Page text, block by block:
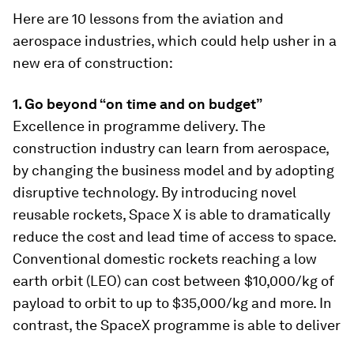
Here are 10 lessons from the aviation and
aerospace industries, which could help usher in a
new era of construction:
1. Go beyond “on time and on budget”
Excellence in programme delivery. The
construction industry can learn from aerospace,
by changing the business model and by adopting
disruptive technology. By introducing novel
reusable rockets, Space X is able to dramatically
reduce the cost and lead time of access to space.
Conventional domestic rockets reaching a low
earth orbit (LEO) can cost between $10,000/kg of
payload to orbit to up to $35,000/kg and more. In
contrast, the SpaceX programme is able to deliver